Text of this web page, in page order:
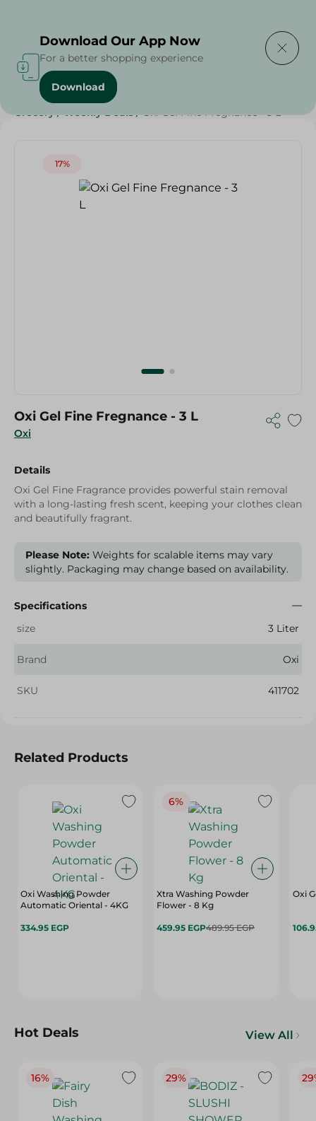
Home / Cleaning Products
Grocery / Weekly Deals / Oxi Gel Fine Fregnance - 3 L
17%
Oxi
Oxi Gel Fine Fregnance - 3 L
Details
Oxi Gel Fine Fragrance provides powerful stain removal
with a long-lasting fresh scent, keeping your clothes clean
and beautifully fragrant.
Please Note: Weights for scalable items may vary
slightly. Packaging may change based on availability.
Specifications
size
3 Liter
Brand Oxi
SKU 411702
Related Products
Oxi Washing Powder
Automatic Oriental - 4KG
334.95 EGP
6%
Xtra Washing Powder
Flower - 8 Kg
459.95 EGP489.95 EGP
Oxi
Hot Deals View All
16% 29%
Download Our App Now
For a better shopping experience
Download